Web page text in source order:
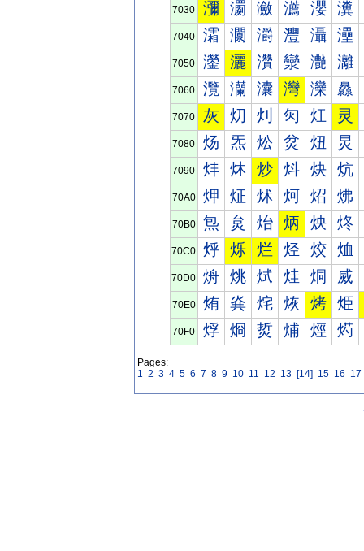
7030 瀰 瀱 瀲 瀳 瀴 瀵
7040 灀 灁 灂 灃 灄 灅
7050 灐 灑 灒 灓 灔 灕
7060 灠 灡 灢 灣 灤 灥
7070 灰 灱 灲 灳 灴 灵
7080 炀 炁 炂 炃 炄 炅
7090 炐 炑 炒 炓 炔 炕
70A0 炠 炡 炢 炣 炤 炥
70B0 炰 炱 炲 炳 炴 炵
70C0 烀 烁 烂 烃 烄 烅
70D0 烐 烑 烒 烓 烔 烕
70E0 烠 烡 烢 烣 烤 烥
70F0 烰 烱 烲 烳 烴 烵
Pages:
1 2 3 4 5 6 7 8 9 10 11 12 13 [14] 15 16 17